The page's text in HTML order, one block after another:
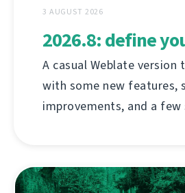
3 AUGUST 2026
2026.8: define
A casual Weblate version
with some new features,
improvements, and a